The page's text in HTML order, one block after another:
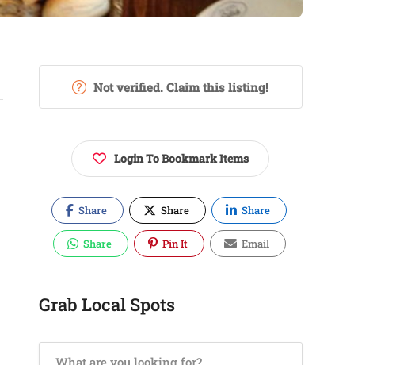
Not verified. Claim this listing!
Login To Bookmark Items
Share Share Share
Share Pin It Email
Grab Local Spots